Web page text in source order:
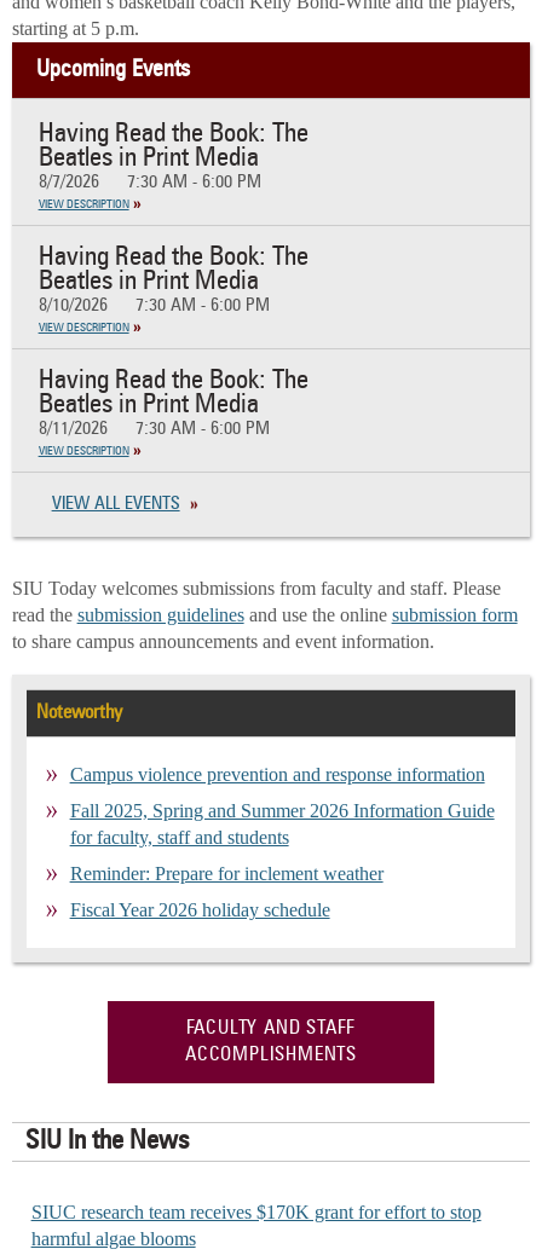
starting at 5 p.m.
Upcoming Events
Having Read the Book: The
Beatles in Print Media
8/7/2026 7:30 AM - 6:00 PM
VIEW DESCRIPTION
Having Read the Book: The
Beatles in Print Media
8/10/2026 7:30 AM - 6:00 PM
VIEW DESCRIPTION
Having Read the Book: The
Beatles in Print Media
8/11/2026 7:30 AM - 6:00 PM
VIEW DESCRIPTION
VIEW ALL EVENTS
SIU Today welcomes submissions from faculty and staff. Please
read the submission guidelinesand use the online submission form
to share campus announcements and event information.
Noteworthy
Campus violence prevention and response information
Fall 2025, Spring and Summer 2026 Information Guide
for faculty, staff and students
Reminder: Prepare for inclement weather
Fiscal Year 2026 holiday schedule
FACULTY AND STAFF
ACCOMPLISHMENTS
SIU In the News
SIUC research team receives $170K grant for effort to stop
harmful algae blooms